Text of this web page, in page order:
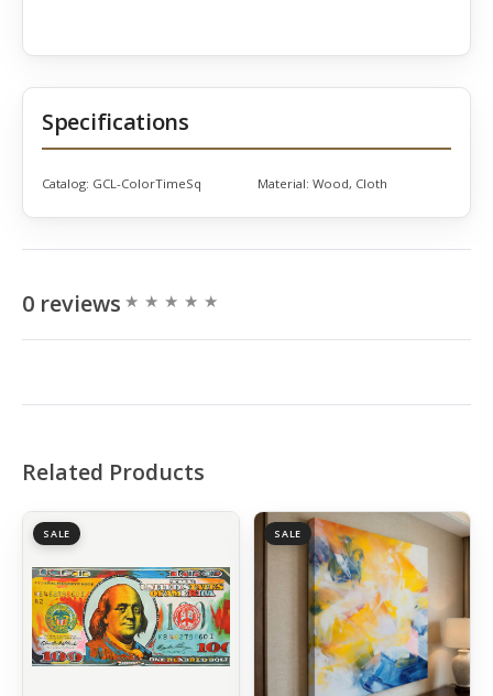
Specifications
Catalog: GCL-ColorTimeSq Material: Wood, Cloth
0 reviews
Related Products
SALE SALE